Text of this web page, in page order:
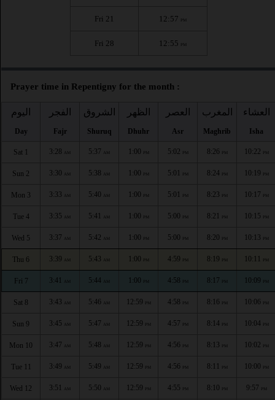
Fri 21 12:57 PM
Fri 28 12:55 PM
Prayer time in Repentigny for the month :
اليوم
Day
الفجر
Fajr
الشروق
Shuruq
الظهر
Dhuhr
العصر
Asr
المغرب
Maghrib
العشاء
Isha
Sat 1 3:28 AM 5:37 AM 1:00 PM 5:02 PM 8:26 PM 10:22 PM
Sun 2 3:30 AM 5:38 AM 1:00 PM 5:01 PM 8:24 PM 10:19 PM
Mon 3 3:33 AM 5:40 AM 1:00 PM 5:01 PM 8:23 PM 10:17 PM
Tue 4 3:35 AM 5:41 AM 1:00 PM 5:00 PM 8:21 PM 10:15 PM
Wed 5 3:37 AM 5:42 AM 1:00 PM 5:00 PM 8:20 PM 10:13 PM
Thu 6 3:39 AM 5:43 AM 1:00 PM 4:59 PM 8:19 PM 10:11 PM
Fri 7 3:41 AM 5:44 AM 1:00 PM 4:58 PM 8:17 PM 10:09 PM
Sat 8 3:43 AM 5:46 AM 12:59 PM 4:58 PM 8:16 PM 10:06 PM
Sun 9 3:45 AM 5:47 AM 12:59 PM 4:57 PM 8:14 PM 10:04 PM
Mon 10 3:47 AM 5:48 AM 12:59 PM 4:56 PM 8:13 PM 10:02 PM
Tue 11 3:49 AM 5:49 AM 12:59 PM 4:56 PM 8:11 PM 10:00 PM
Wed 12 3:51 AM 5:50 AM 12:59 PM 4:55 PM 8:10 PM 9:57 PM